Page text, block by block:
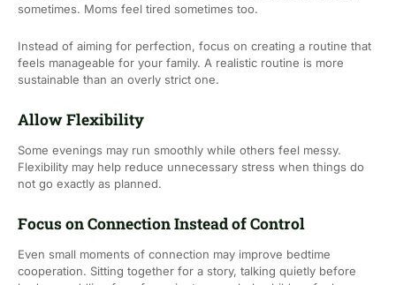
sometimes. Moms feel tired sometimes too.
Instead of aiming for perfection, focus on creating a routine that
feels manageable for your family. A realistic routine is more
sustainable than an overly strict one.
Allow Flexibility
Some evenings may run smoothly while others feel messy.
Flexibility may help reduce unnecessary stress when things do
not go exactly as planned.
Focus on Connection Instead of Control
Even small moments of connection may improve bedtime
cooperation. Sitting together for a story, talking quietly before